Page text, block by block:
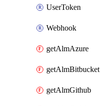
UserToken
Webhook
getAlmAzure
getAlmBitbucket
getAlmGithub